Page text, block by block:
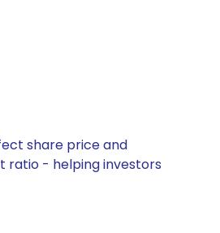
share price and
ratio - helping investors